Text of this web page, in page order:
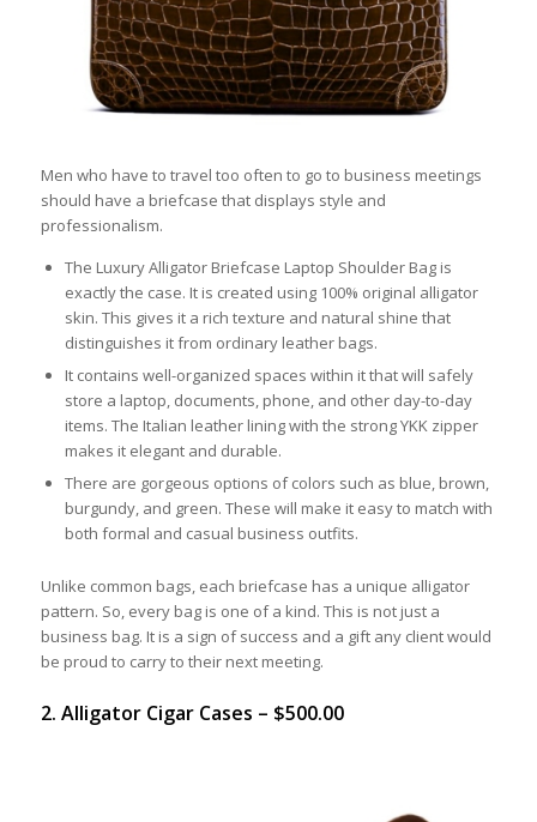
Men who have to travel too often to go to business meetings
should have a briefcase that displays style and
professionalism.
The Luxury Alligator Briefcase Laptop Shoulder Bag is
exactly the case. It is created using 100% original alligator
skin. This gives it a rich texture and natural shine that
distinguishes it from ordinary leather bags.
It contains well-organized spaces within it that will safely
store a laptop, documents, phone, and other day-to-day
items. The Italian leather lining with the strong YKK zipper
makes it elegant and durable.
There are gorgeous options of colors such as blue, brown,
burgundy, and green. These will make it easy to match with
both formal and casual business outfits.
Unlike common bags, each briefcase has a unique alligator
pattern. So, every bag is one of a kind. This is not just a
business bag. It is a sign of success and a gift any client would
be proud to carry to their next meeting.
2. Alligator Cigar Cases – $500.00